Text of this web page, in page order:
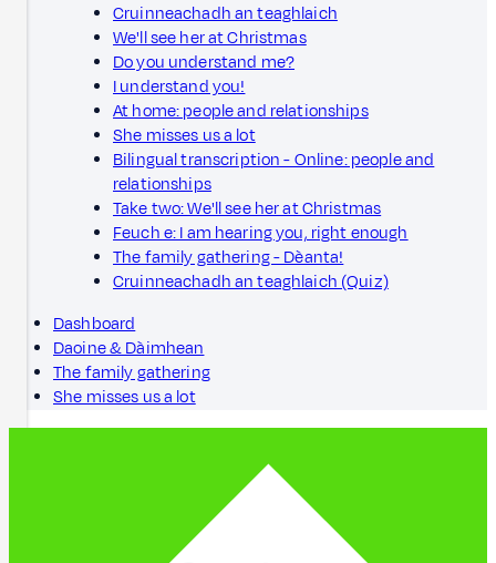
Cruinneachadh an teaghlaich
We'll see her at Christmas
Do you understand me?
I understand you!
At home: people and relationships
She misses us a lot
Bilingual transcription - Online: people and
relationships
Take two: We'll see her at Christmas
Feuch e: I am hearing you, right enough
The family gathering - Dèanta!
Cruinneachadh an teaghlaich (Quiz)
Dashboard
Daoine & Dàimhean
The family gathering
She misses us a lot